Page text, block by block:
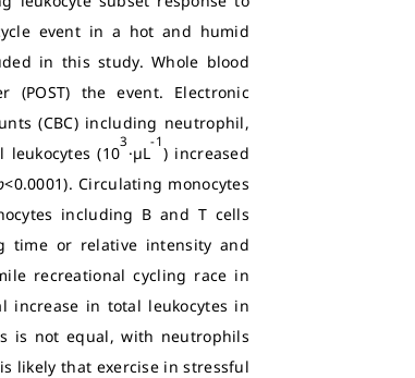
event in a hot and humid
in this study. Whole blood
(POST) the event. Electronic
(CBC) including neutrophil,
(10
3
·µL
-1
) increased
<0.0001). Circulating monocytes
including B and T cells
time or relative intensity and
recreational cycling race in
increase in total leukocytes in
is not equal, with neutrophils
likely that exercise in stressful